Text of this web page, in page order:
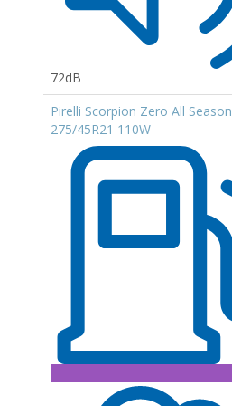
72dB
Pirelli Scorpion Zero All Season
275/45R21 110W